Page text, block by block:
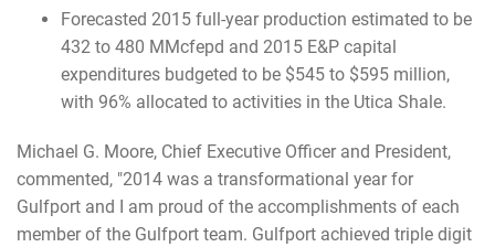
Forecasted 2015 full-year production estimated to be
432 to 480 MMcfepd and 2015 E&P capital
expenditures budgeted to be $545 to $595 million,
with 96% allocated to activities in the Utica Shale.
Michael G. Moore, Chief Executive Officer and President,
commented, "2014 was a transformational year for
Gulfport and I am proud of the accomplishments of each
member of the Gulfport team. Gulfport achieved triple digit